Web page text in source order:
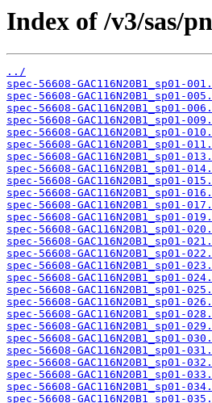
Index of /v3/sas/
../
spec-56608-GAC116N20B1_sp01-
spec-56608-GAC116N20B1_sp01-
spec-56608-GAC116N20B1_sp01-
spec-56608-GAC116N20B1_sp01-
spec-56608-GAC116N20B1_sp01-
spec-56608-GAC116N20B1_sp01-
spec-56608-GAC116N20B1_sp01-
spec-56608-GAC116N20B1_sp01-
spec-56608-GAC116N20B1_sp01-
spec-56608-GAC116N20B1_sp01-
spec-56608-GAC116N20B1_sp01-
spec-56608-GAC116N20B1_sp01-
spec-56608-GAC116N20B1_sp01-
spec-56608-GAC116N20B1_sp01-
spec-56608-GAC116N20B1_sp01-
spec-56608-GAC116N20B1_sp01-
spec-56608-GAC116N20B1_sp01-
spec-56608-GAC116N20B1_sp01-
spec-56608-GAC116N20B1_sp01-
spec-56608-GAC116N20B1_sp01-
spec-56608-GAC116N20B1_sp01-
spec-56608-GAC116N20B1_sp01-
spec-56608-GAC116N20B1_sp01-
spec-56608-GAC116N20B1_sp01-
spec-56608-GAC116N20B1_sp01-
spec-56608-GAC116N20B1_sp01-
spec-56608-GAC116N20B1_sp01-